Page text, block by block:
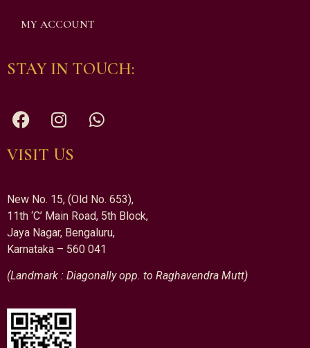
MY ACCOUNT
STAY IN TOUCH:
VISIT US
New No. 15, (Old No. 653),
11th ‘C’ Main Road, 5th Block,
Jaya Nagar, Bengaluru,
Karnataka – 560 041
(Landmark : Diagonally opp. to Raghavendra Mutt)